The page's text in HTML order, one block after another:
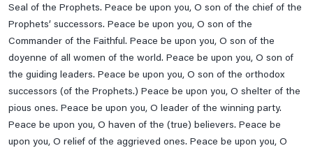
Seal of the Prophets. Peace be upon you, O son of the chief of the
Prophets’ successors. Peace be upon you, O son of the
Commander of the Faithful. Peace be upon you, O son of the
doyenne of all women of the world. Peace be upon you, O son of
the guiding leaders. Peace be upon you, O son of the orthodox
successors (of the Prophets.) Peace be upon you, O shelter of the
pious ones. Peace be upon you, O leader of the winning party.
Peace be upon you, O haven of the (true) believers. Peace be
upon you, O relief of the aggrieved ones. Peace be upon you, O
Sunday's Ziarat Of Hazrat Ali A.s
Sunday's Ziarat Of Hazrat Fatima Zahra S.a
Thursday Prayer
Thursday's Ziarat Of Imam Hassan Askari A.s